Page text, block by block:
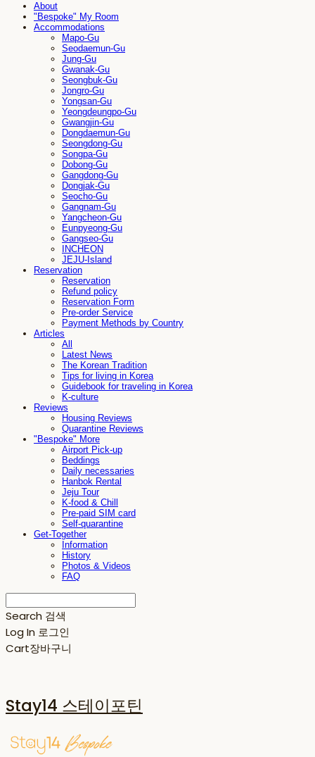
About
"Bespoke" My Room
Accommodations
Mapo-Gu
Seodaemun-Gu
Jung-Gu
Gwanak-Gu
Seongbuk-Gu
Jongro-Gu
Yongsan-Gu
Yeongdeungpo-Gu
Gwangjin-Gu
Dongdaemun-Gu
Seongdong-Gu
Songpa-Gu
Dobong-Gu
Gangdong-Gu
Dongjak-Gu
Seocho-Gu
Gangnam-Gu
Yangcheon-Gu
Eunpyeong-Gu
Gangseo-Gu
INCHEON
JEJU-Island
Reservation
Reservation
Refund policy
Reservation Form
Pre-order Service
Payment Methods by Country
Articles
All
Latest News
The Korean Tradition
Tips for living in Korea
Guidebook for traveling in Korea
K-culture
Reviews
Housing Reviews
Quarantine Reviews
"Bespoke" More
Airport Pick-up
Beddings
Daily necessaries
Hanbok Rental
Jeju Tour
K-food & Chill
Pre-paid SIM card
Self-quarantine
Get-Together
Information
History
Photos & Videos
FAQ
Search 검색
Log In 로그인
Cart장바구니
Stay14 스테이포틴